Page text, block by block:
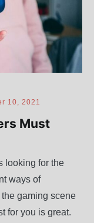
10, 2021
Must
looking for the
ways of
gaming scene
for you is great.